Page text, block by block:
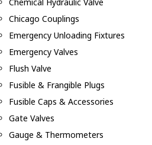
Chemical Hydraulic Valve
Chicago Couplings
Emergency Unloading Fixtures
Emergency Valves
Flush Valve
Fusible & Frangible Plugs
Fusible Caps & Accessories
Gate Valves
Gauge & Thermometers